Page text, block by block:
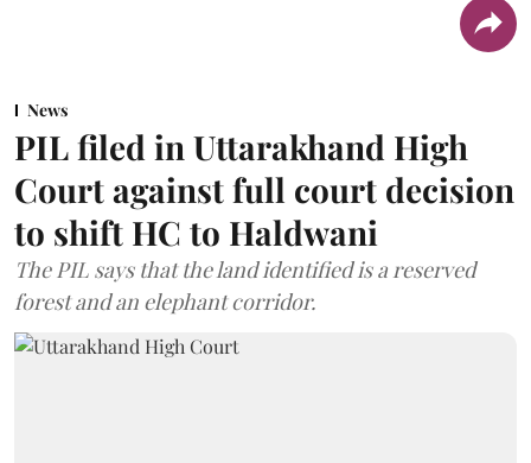
News
PIL filed in Uttarakhand High
Court against full court decision
to shift HC to Haldwani
The PIL says that the land identified is a reserved
forest and an elephant corridor.